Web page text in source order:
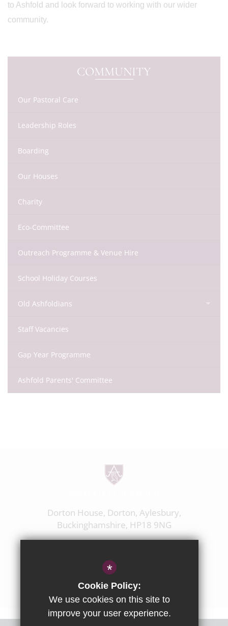
to Ashfold and look forward to working with our wider
community.
COMMUNITY
Our Pastoral Care
Leadership Roles
Boarding
Our Houses
Charity
Eco-Committee
Outreach Programme & Venue Hire
School Holiday Courses
Old Ashfoldians
Staff Vacancies
Gap Year Programme
Ashfold Parents' Committee
Dorton House, Dorton, Aylesbury,
Buckinghamshire, HP18 9NG
enquiries@ashfoldschool.co.uk
Get Directions
*
Cookie Policy:
We use cookies on this site to
improve your user experience.